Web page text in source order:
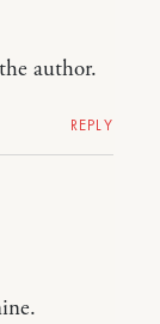
author.
REPLY